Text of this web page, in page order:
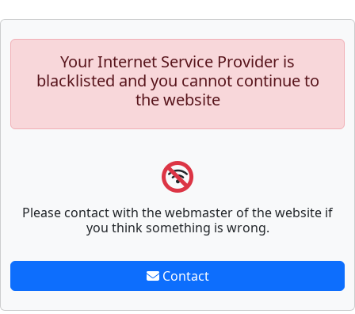
Your Internet Service Provider is
blacklisted and you cannot continue to
the website
Please contact with the webmaster of the website if
you think something is wrong.
Contact